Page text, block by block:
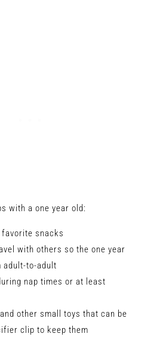
with a one year old:
snacks
with others so the one year
adult-to-adult
nap times or at least
other small toys that can be
clip to keep them